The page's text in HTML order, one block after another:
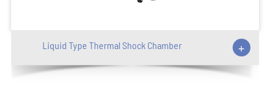
Liquid Type Thermal Shock Chamber +